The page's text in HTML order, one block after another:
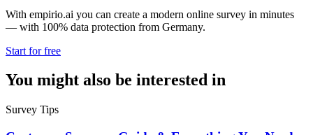
With empirio.ai you can create a modern online survey in minutes
— with 100% data protection from Germany.
Start for free
You might also be interested in
Survey Tips